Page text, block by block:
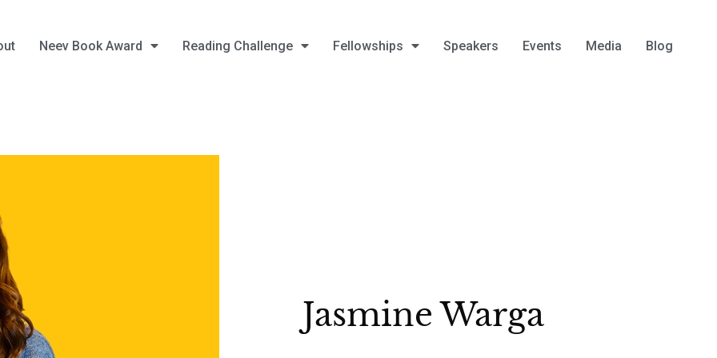
Neev Book Award Reading Challenge Fellowships Speakers Events Media Blog
Jasmine Warga